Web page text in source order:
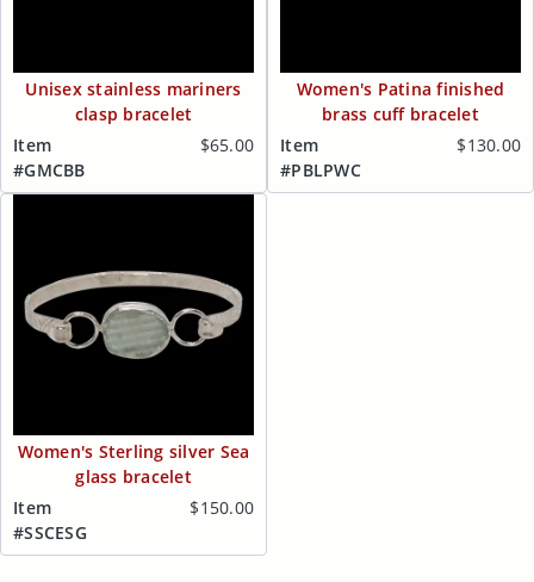
Unisex stainless mariners
clasp bracelet
Item
#GMCBB
$65.00
Women's Patina finished
brass cuff bracelet
Item
#PBLPWC
$130.00
Women's Sterling silver Sea
glass bracelet
Item
#SSCESG
$150.00